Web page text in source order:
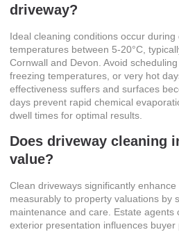
driveway?
Ideal cleaning conditions occur during
temperatures between 5-20°C,
Cornwall and Devon. Avoid
freezing temperatures, or very hot
effectiveness suffers and surfaces
days prevent rapid chemical
dwell times for optimal results.
Does driveway cleaning
value?
Clean driveways significantly
measurably to property valuations by
maintenance and care. Estate agents
exterior presentation influences